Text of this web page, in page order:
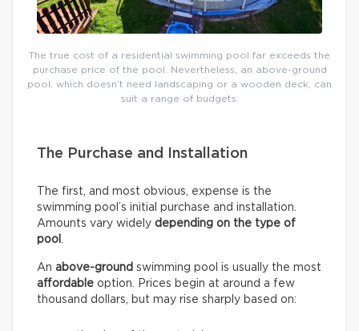
The true cost of a residential swimming pool far exceeds the
purchase price of the pool. Nevertheless, an above-ground
pool, which doesn’t need landscaping or a wooden deck, can
suit a range of budgets.
The Purchase and Installation
The first, and most obvious, expense is the
swimming pool’s initial purchase and installation.
Amounts vary widely depending on the type of
pool .
An above-ground swimming pool is usually the most
affordable option. Prices begin at around a few
thousand dollars, but may rise sharply based on: